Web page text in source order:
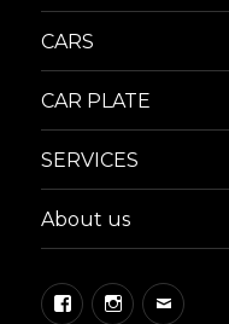
CARS
CAR PLATE
SERVICES
About us
FacebookInstagram
Email